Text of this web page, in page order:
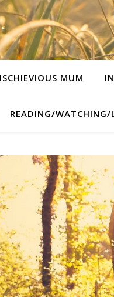
MUM
READING/WATCHING/